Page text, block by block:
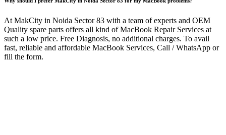
At MakCity in Noida Sector 83 with a team of experts and OEM
Quality spare parts offers all kind of MacBook Repair Services at
such a low price. Free Diagnosis, no additional charges. To avail
fast, reliable and affordable MacBook Services, Call / WhatsApp or
fill the form.